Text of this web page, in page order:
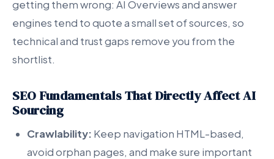
getting them wrong: AI Overviews and answer
engines tend to quote a small set of sources, so
technical and trust gaps remove you from the
shortlist.
SEO Fundamentals That Directly Affect AI
Sourcing
Crawlability: Keep navigation HTML-based,
avoid orphan pages, and make sure important